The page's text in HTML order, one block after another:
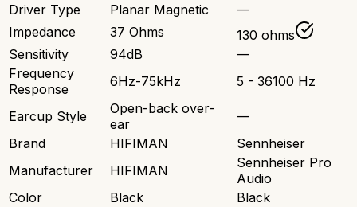
Driver Type
Planar Magnetic
—
Impedance
37 Ohms
130 ohms
Sensitivity
94dB
—
Frequency
Response
6Hz-75kHz 5 - 36100 Hz
Earcup Style
Open-back over-
ear
—
Brand
HIFIMAN
Sennheiser
Manufacturer
HIFIMAN
Sennheiser Pro
Audio
Color
Black
Black